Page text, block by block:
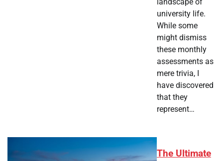
university life.
While some
might dismiss
these monthly
assessments as
mere trivia, I
have discovered
that they
represent…
The Ultimate